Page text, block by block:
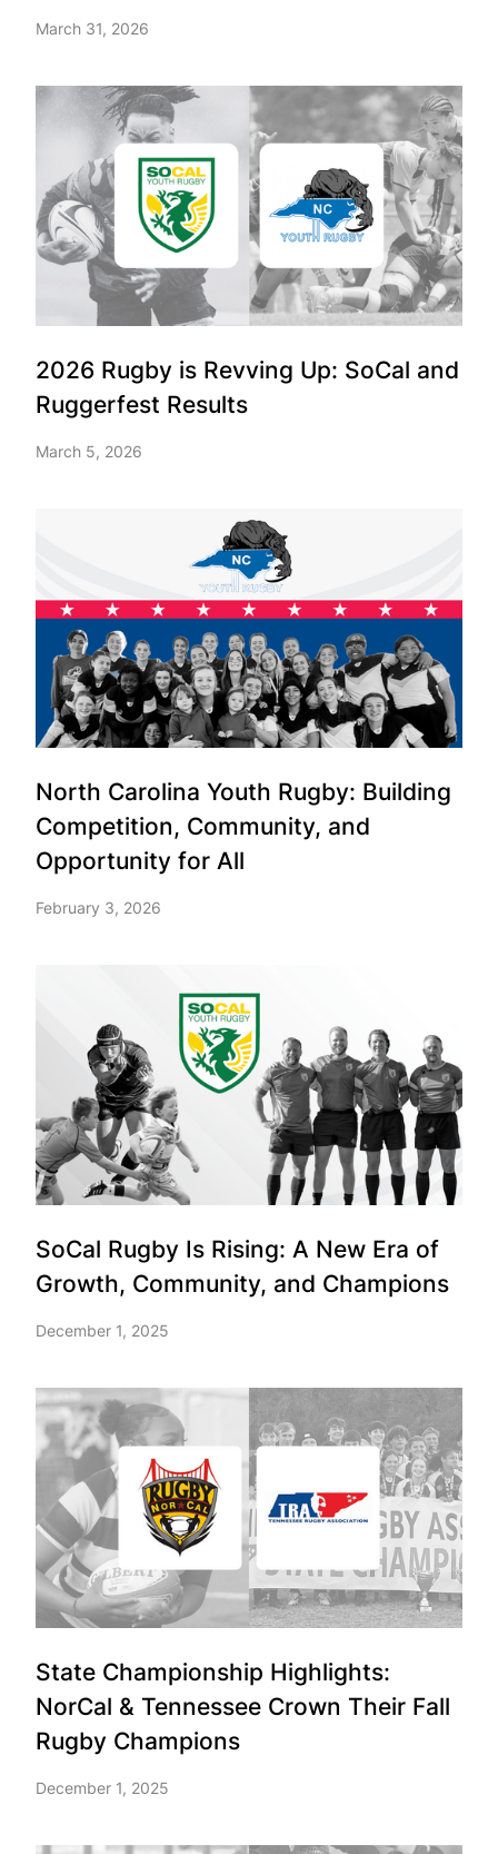
March 31, 2026
2026 Rugby is Revving Up: SoCal and
Ruggerfest Results
March 5, 2026
North Carolina Youth Rugby: Building
Competition, Community, and
Opportunity for All
February 3, 2026
SoCal Rugby Is Rising: A New Era of
Growth, Community, and Champions
December 1, 2025
State Championship Highlights:
NorCal & Tennessee Crown Their Fall
Rugby Champions
December 1, 2025